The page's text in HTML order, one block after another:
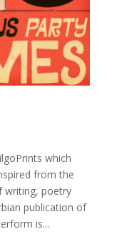
which
from the
writing, poetry
publication of
is...